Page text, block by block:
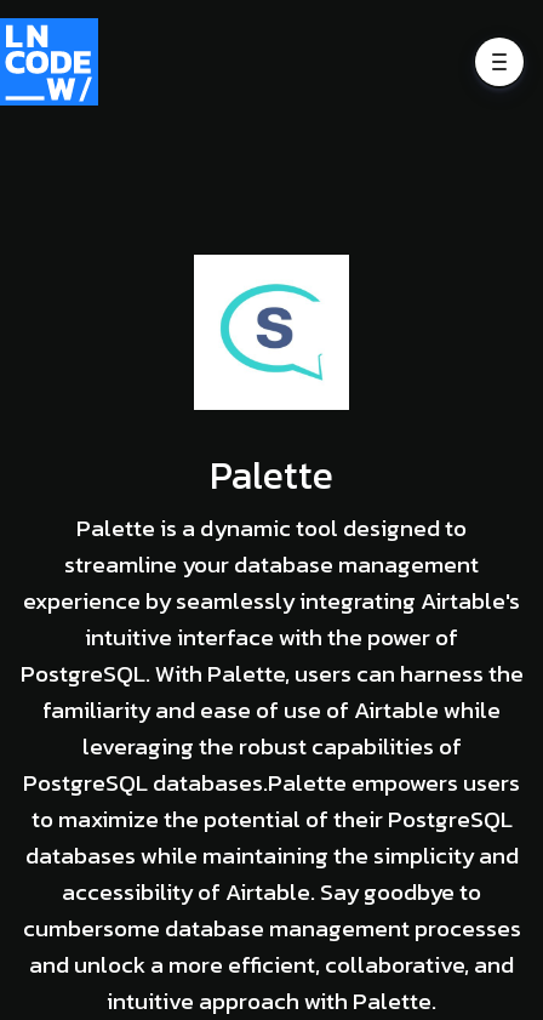
Palette
Palette is a dynamic tool designed to
streamline your database management
experience by seamlessly integrating Airtable's
intuitive interface with the power of
PostgreSQL. With Palette, users can harness the
familiarity and ease of use of Airtable while
leveraging the robust capabilities of
PostgreSQL databases.Palette empowers users
to maximize the potential of their PostgreSQL
databases while maintaining the simplicity and
accessibility of Airtable. Say goodbye to
cumbersome database management processes
and unlock a more efficient, collaborative, and
intuitive approach with Palette.